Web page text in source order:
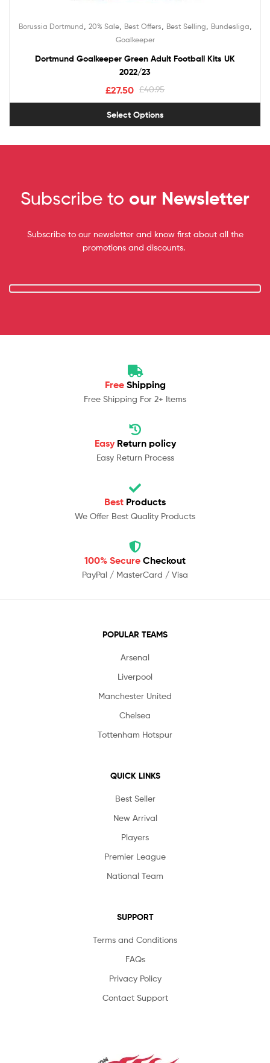
Borussia Dortmund 20% Sale, Best Offers Best Selling Bundesliga
Goalkeeper
Dortmund Goalkeeper Green Adult Football Kits UK
2022/23
£40.95
£27.50
Select Options
Subscribe to our Newsletter
Subscribe to our newsletter and know first about all the
promotions and discounts.
Free Shipping
Free Shipping For 2+ Items
Easy Return policy
Easy Return Process
Best Products
We Offer Best Quality Products
100% Secure Checkout
PayPal / MasterCard / Visa
POPULAR TEAMS
Arsenal
Liverpool
Manchester United
Chelsea
Tottenham Hotspur
QUICK LINKS
Best Seller
New Arrival
Players
Premier League
National Team
SUPPORT
Terms and Conditions
FAQs
Privacy Policy
Contact Support